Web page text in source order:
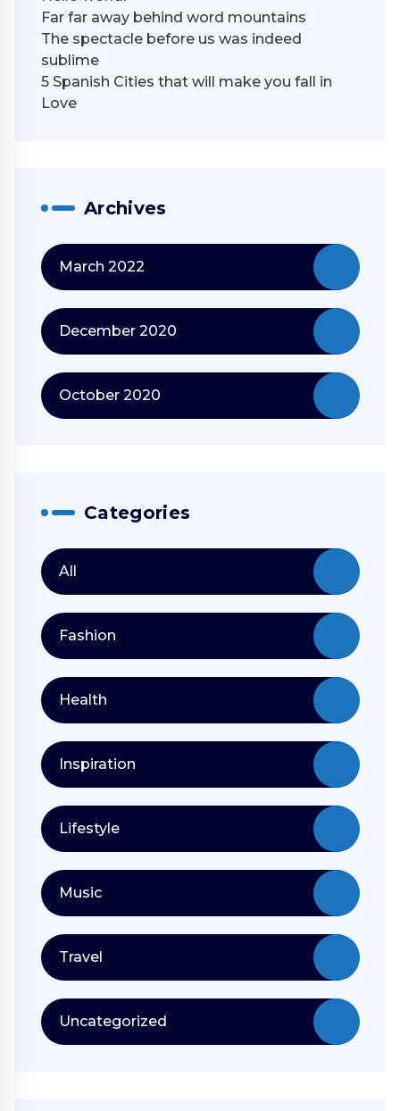
Far far away behind word mountains
The spectacle before us was indeed
sublime
5 Spanish Cities that will make you fall in
Love
Archives
March 2022
December 2020
October 2020
Categories
All
Fashion
Health
Inspiration
Lifestyle
Music
Travel
Uncategorized